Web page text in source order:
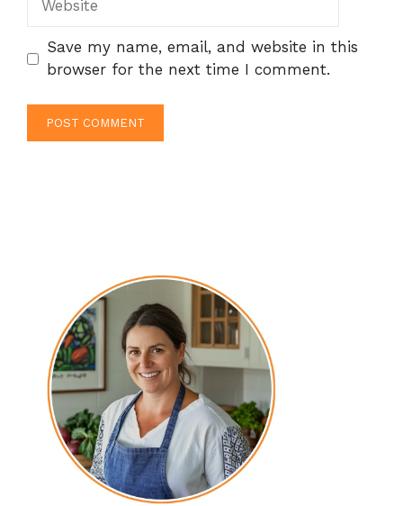
Save my name, email, and website in this
browser for the next time I comment.